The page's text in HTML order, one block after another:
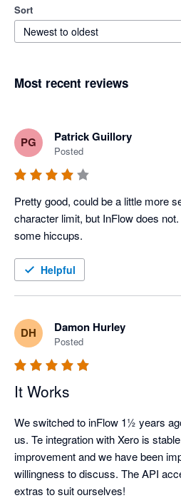
Sort
Newest to oldest
Most recent reviews
PG Patrick Guillory
Posted
Pretty good, could be a little more
character limit, but InFlow does
Helpful
DH Damon Hurley
Posted
It Works
We switched to inFlow 1½ years
us. Te integration with Xero is
improvement and we have been
willingness to discuss. The API
extras to suit ourselves!